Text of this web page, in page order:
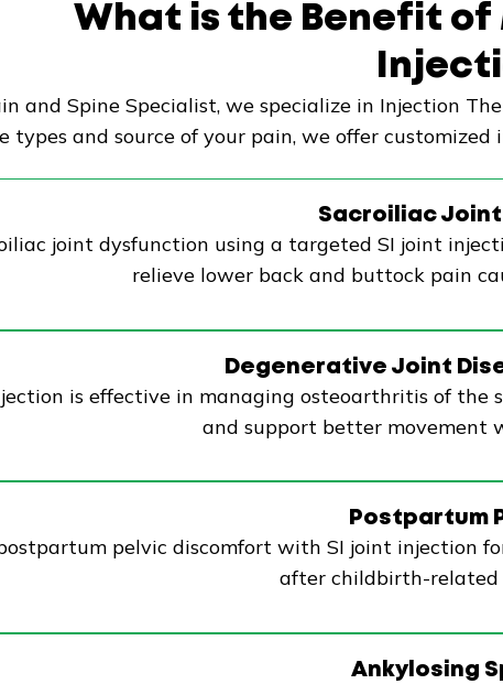
What is the Benefit of
and Spine Specialist, we specialize in Injection
types and source of your pain, we offer
Sacroiliac
joint dysfunction using a targeted SI joint
relieve lower back and buttock pain
Degenerative Joint
is effective in managing osteoarthritis of the
and support better movement
Postpartum
pelvic discomfort with SI joint injection
after childbirth-related
Ankylosing